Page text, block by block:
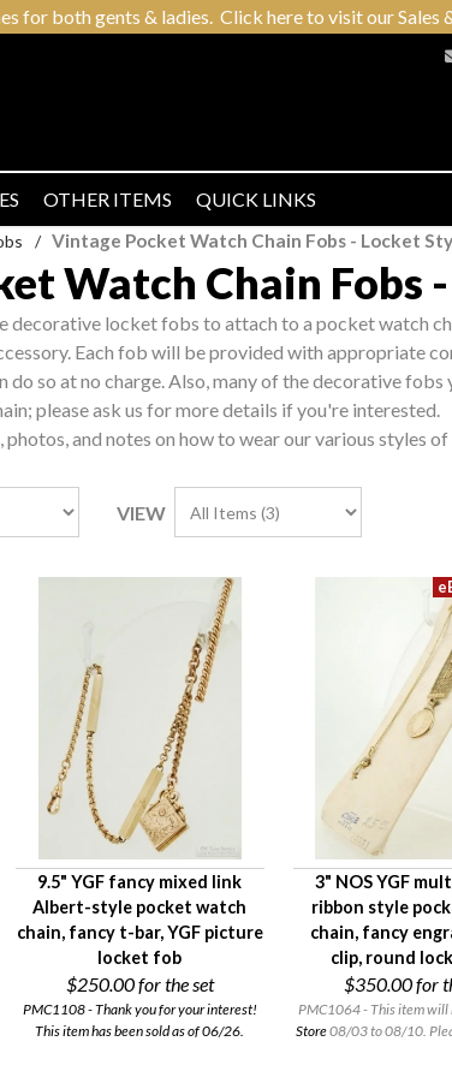
for both gents & ladies. Click here to visit our
OTHER ITEMS QUICK LINKS
/ Vintage Pocket Watch Chain Fobs - Locket
Watch Chain Fobs
decorative locket fobs to attach to a pocket watch
Each fob will be provided with appropriate
so at no charge. Also, many of the decorative fobs
please ask us for more details if you're interested.
and notes on how to wear our various styles
VIEW
9.5" YGF fancy mixed link
Albert-style pocket watch
chain, fancy t-bar, YGF picture
locket fob
$250.00for the set
PMC1108 - Thank you for your interest!
This item has been sold as of 06/26.
3" NOS YGF
ribbon style
chain, fancy
clip, round
$350.00for
PMC1064 - This item will
Store08/03 to 08/10.